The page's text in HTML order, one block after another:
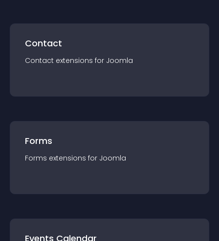
Contact
Contact extensions for Joomla
Forms
Forms extensions for Joomla
Events Calendar